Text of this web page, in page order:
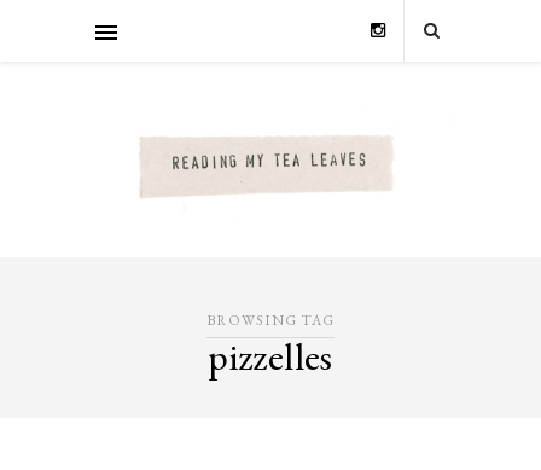
BROWSING TAG
pizzelles